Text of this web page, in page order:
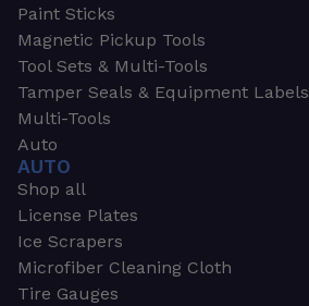
Paint Sticks
Magnetic Pickup Tools
Tool Sets & Multi-Tools
Tamper Seals & Equipment Labels
Multi-Tools
Auto
AUTO
Shop all
License Plates
Ice Scrapers
Microfiber Cleaning Cloth
Tire Gauges